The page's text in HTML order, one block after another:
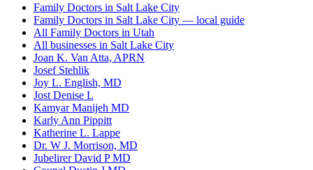
Family Doctors in Salt Lake City
Family Doctors in Salt Lake City — local guide
All Family Doctors in Utah
All businesses in Salt Lake City
Joan K. Van Atta, APRN
Josef Stehlik
Joy L. English, MD
Jost Denise L
Kamyar Manijeh MD
Karly Ann Pippitt
Katherine L. Lappe
Dr. W J. Morrison, MD
Jubelirer David P MD